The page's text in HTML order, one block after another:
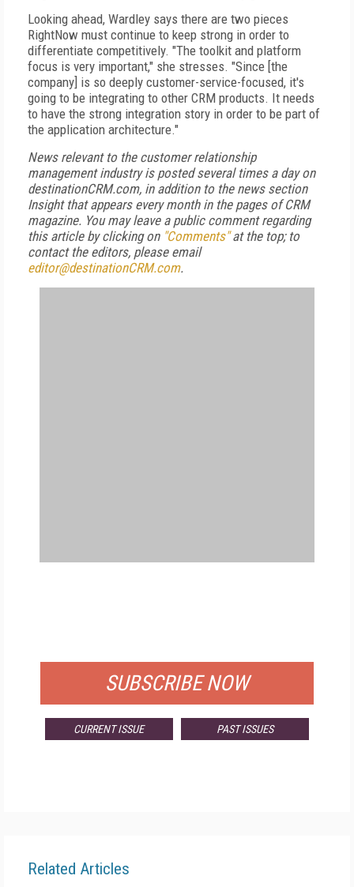
Looking ahead, Wardley says there are two pieces
RightNow must continue to keep strong in order to
differentiate competitively. "The toolkit and platform
focus is very important," she stresses. "Since [the
company] is so deeply customer-service-focused, it's
going to be integrating to other CRM products. It needs
to have the strong integration story in order to be part of
the application architecture."
News relevant to the customer relationship
management industry is posted several times a day on
destinationCRM.com, in addition to the news section
Insight that appears every month in the pages of CRM
magazine. You may leave a public comment regarding
this article by clicking on "Comments"at the top; to
contact the editors, please email
editor@destinationCRM.com.
SUBSCRIBE NOW
CURRENT ISSUE PAST ISSUES
Related Articles